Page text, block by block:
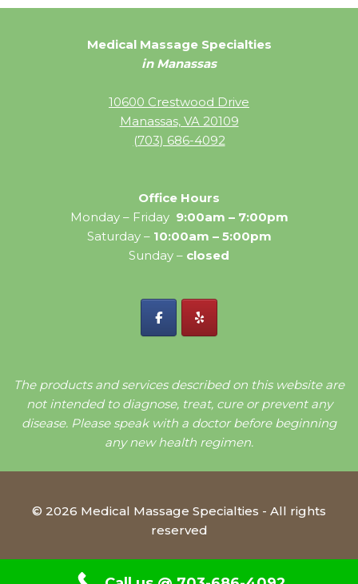
Medical Massage Specialties
in Manassas
10600 Crestwood Drive
Manassas, VA 20109
(703) 686-4092
Office Hours
Monday – Friday 9:00am – 7:00pm
Saturday –10:00am – 5:00pm
Sunday – closed
The products and services described on this website are
not intended to diagnose, treat, cure or prevent any
disease. Please speak with a doctor before beginning
any new health regimen.
© 2026 Medical Massage Specialties - All rights
reserved